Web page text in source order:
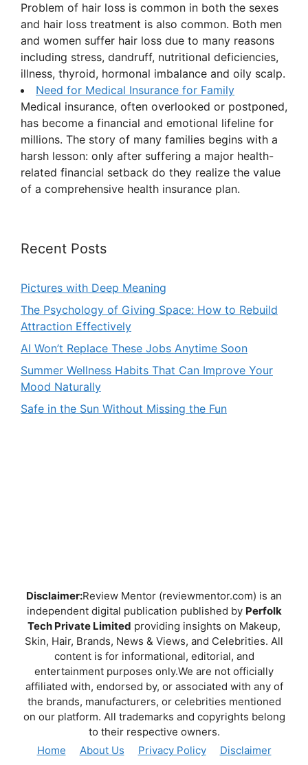
Problem of hair loss is common in both the sexes
and hair loss treatment is also common. Both men
and women suffer hair loss due to many reasons
including stress, dandruff, nutritional deficiencies,
illness, thyroid, hormonal imbalance and oily scalp.
Need for Medical Insurance for Family
Medical insurance, often overlooked or postponed,
has become a financial and emotional lifeline for
millions. The story of many families begins with a
harsh lesson: only after suffering a major health-
related financial setback do they realize the value
of a comprehensive health insurance plan.
Recent Posts
Pictures with Deep Meaning
The Psychology of Giving Space: How to Rebuild
Attraction Effectively
AI Won’t Replace These Jobs Anytime Soon
Summer Wellness Habits That Can Improve Your
Mood Naturally
Safe in the Sun Without Missing the Fun
Disclaimer:Review Mentor (reviewmentor.com) is an
independent digital publication published by Perfolk
Tech Private Limited providing insights on Makeup,
Skin, Hair, Brands, News & Views, and Celebrities. All
content is for informational, editorial, and
entertainment purposes only.We are not officially
affiliated with, endorsed by, or associated with any of
the brands, manufacturers, or celebrities mentioned
on our platform. All trademarks and copyrights belong
to their respective owners.
Home
About Us Privacy Policy Disclaimer